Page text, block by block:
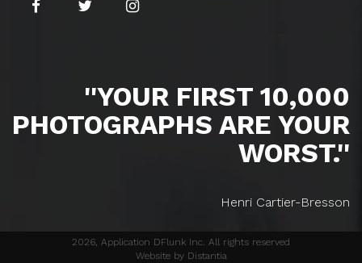
''YOUR FIRST 10,000
PHOTOGRAPHS ARE YOUR
WORST.''
Henri Cartier-Bresson
2026, Application DFlunk Inc. All rights reserved
Website by Distantia